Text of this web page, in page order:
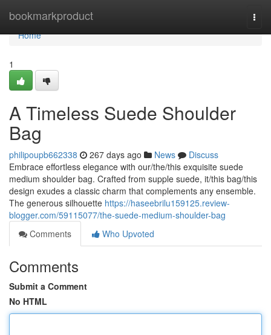
bookmarkproduct
Home
Home
1
A Timeless Suede Shoulder
Bag
philipoupb662338 267 days ago News
Discuss
Embrace effortless elegance with our/the/this exquisite suede
medium shoulder bag. Crafted from supple suede, it/this bag/this
design exudes a classic charm that complements any ensemble.
The generous silhouette https://haseebrilu159125.review-
blogger.com/59115077/the-suede-medium-shoulder-bag
Comments
Who Upvoted
Comments
Submit a Comment
No HTML